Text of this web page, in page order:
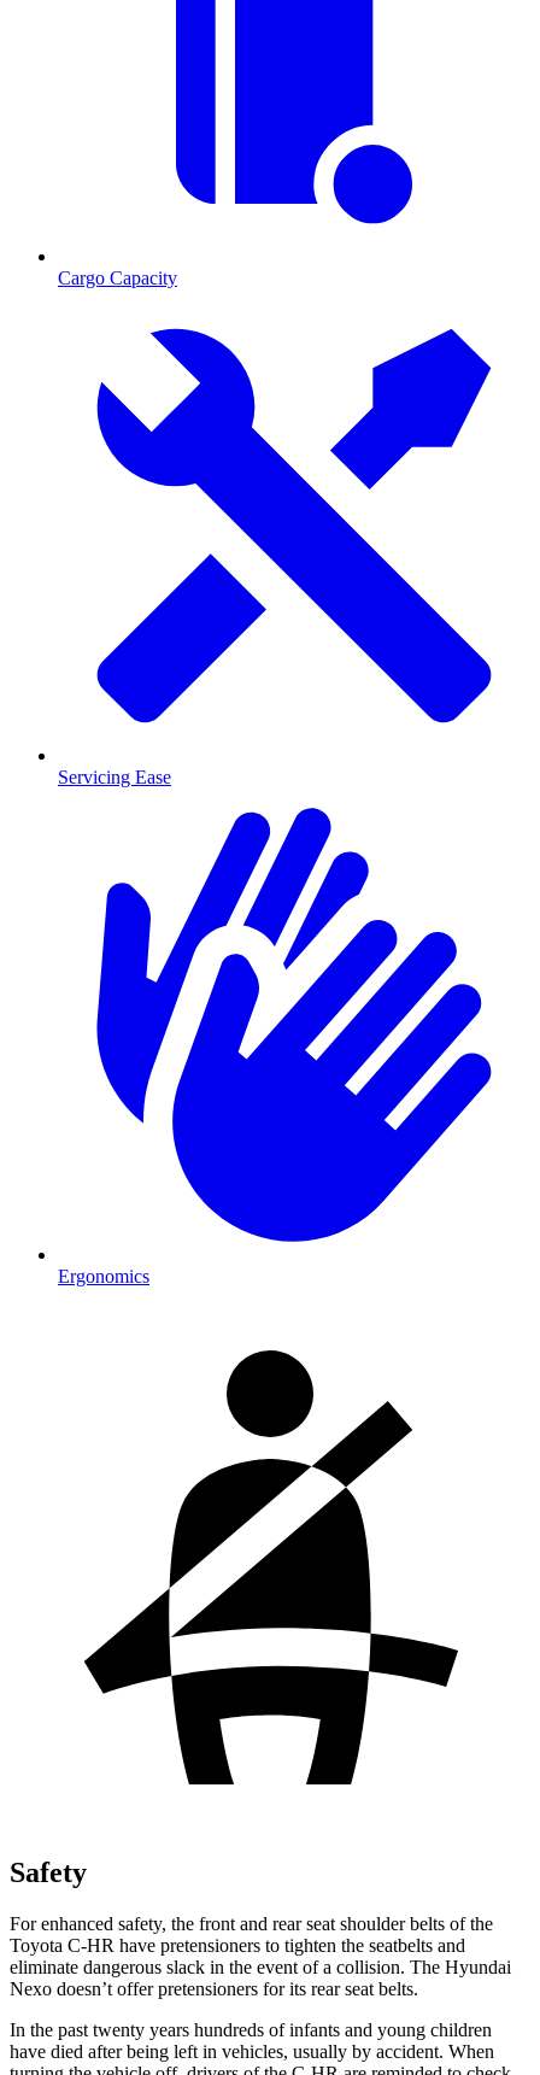
Cargo Capacity
Servicing Ease
Ergonomics
Safety
For enhanced safety, the front and rear seat shoulder belts of the
Toyota C-HR have pretensioners to tighten the seatbelts and
eliminate dangerous slack in the event of a collision. The Hyundai
Nexo doesn’t offer pretensioners for its rear seat belts.
In the past twenty years hundreds of infants and young children
have died after being left in vehicles, usually by accident. When